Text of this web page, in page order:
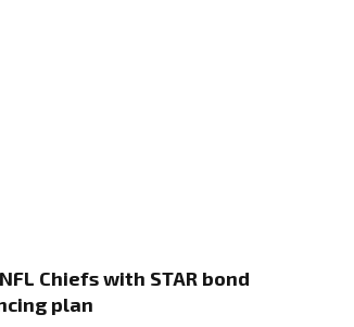
Chiefs with STAR bond
plan